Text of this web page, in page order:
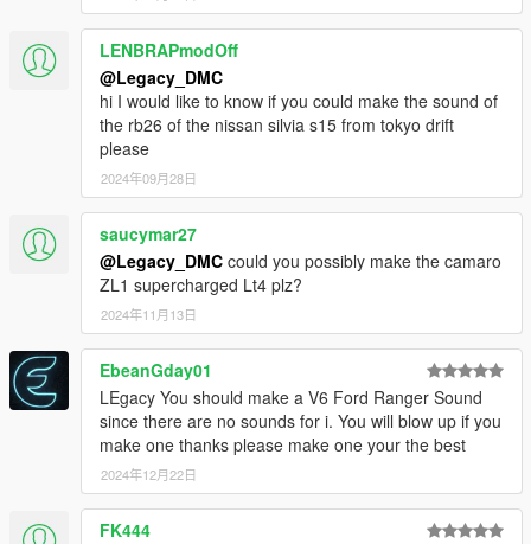
Please DO NOT Reupload this mod in ANY site.
LENBRAPmodOff
@Legacy_DMC
hi I would like to know if you could make the sound of
the rb26 of the nissan silvia s15 from tokyo drift
please
2024年09月28日
saucymar27
@Legacy_DMC could you possibly make the camaro
ZL1 supercharged Lt4 plz?
2024年11月13日
EbeanGday01
LEgacy You should make a V6 Ford Ranger Sound
since there are no sounds for i. You will blow up if you
make one thanks please make one your the best
2024年12月22日
FK444